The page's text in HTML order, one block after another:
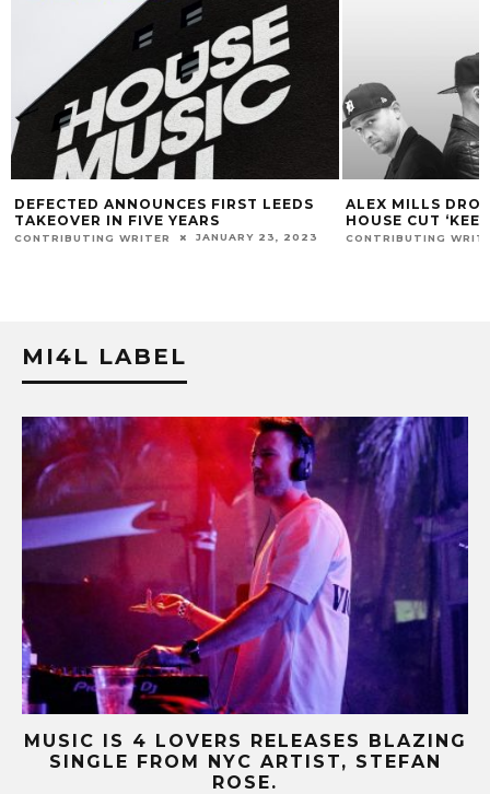
ALEX MILLS DROPS HIGH-ENERGY
HOUSE CUT ‘KEEP PUSHING’
CONTRIBUTING WRITER MAY 21, 2021
INNER CITY
ORBITAL, PEGGY
AND MORE AS
MI4L LABEL
MUSIC IS 4 LOVERS RELEASES CATCHY
HIT SINGLE “I RUN” FEATURING A BIG
FUR COAT REMIX.